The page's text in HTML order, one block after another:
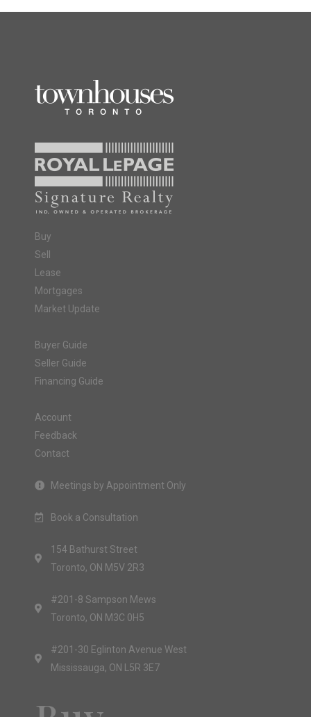
Buy
Sell
Lease
Mortgages
Market Update
Buyer Guide
Seller Guide
Financing Guide
Account
Feedback
Contact
Meetings by Appointment Only
Book a Consultation
154 Bathurst Street
Toronto, ON M5V 2R3
#201-8 Sampson Mews
Toronto, ON M3C 0H5
#201-30 Eglinton Avenue West
Mississauga, ON L5R 3E7